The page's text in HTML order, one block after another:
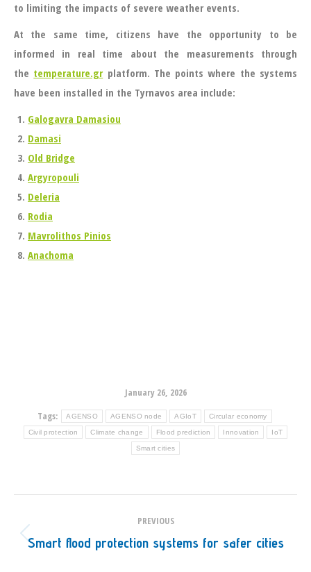
to limiting the impacts of severe weather events.
At the same time, citizens have the opportunity to be
informed in real time about the measurements through
the temperature.grplatform. The points where the systems
have been installed in the Tyrnavos area include:
Galogavra Damasiou
Damasi
Old Bridge
Argyropouli
Deleria
Rodia
Mavrolithos Pinios
Anachoma
January 26, 2026
Tags:
AGENSO AGENSO node AGIoT Circular economy
Civil protection Climate change Flood prediction Innovation IoT
Smart cities
navigation
PREVIOUS
Previous
Smart flood protection systems for safer cities